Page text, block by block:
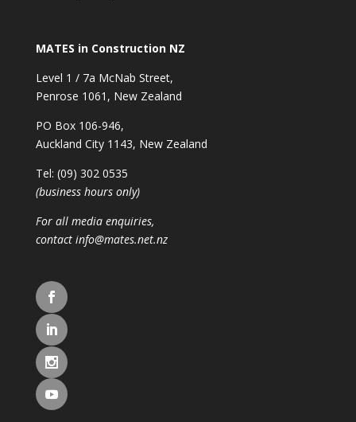
MATES in Construction NZ
Level 1 / 7a McNab Street,
Penrose 1061, New Zealand
PO Box 106-946,
Auckland City 1143, New Zealand
Tel: (09) 302 0535
(business hours only)
For all media enquiries,
contact info@mates.net.nz